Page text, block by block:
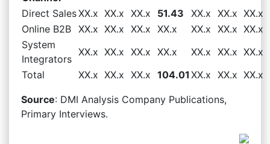
Direct SalesXX.x XX.x XX.x 51.43 XX.x XX.x XX.x
Online B2B XX.x XX.x XX.x XX.x XX.x XX.x XX.x
System
Integrators
XX.x XX.x XX.x XX.x XX.x XX.x XX.x
Total
XX.x XX.x XX.x 104.01 XX.x XX.x XX.x
Source: DMI Analysis Company Publications,
Primary Interviews.